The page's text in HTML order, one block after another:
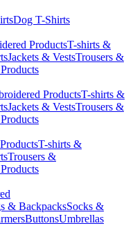
Dog T-Shirts
ProductsT-shirts &
Jackets & VestsTrousers &
ProductsT-shirts &
Jackets & VestsTrousers &
T-shirts &
Trousers &
& BackpacksSocks &
ButtonsUmbrellas